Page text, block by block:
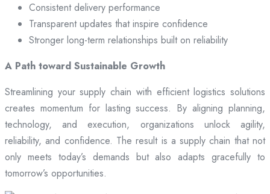
Consistent delivery performance
Transparent updates that inspire confidence
Stronger long-term relationships built on reliability
A Path toward Sustainable Growth
Streamlining your supply chain with efficient logistics solutions
creates momentum for lasting success. By aligning planning,
technology, and execution, organizations unlock agility,
reliability, and confidence. The result is a supply chain that not
only meets today’s demands but also adapts gracefully to
tomorrow’s opportunities.